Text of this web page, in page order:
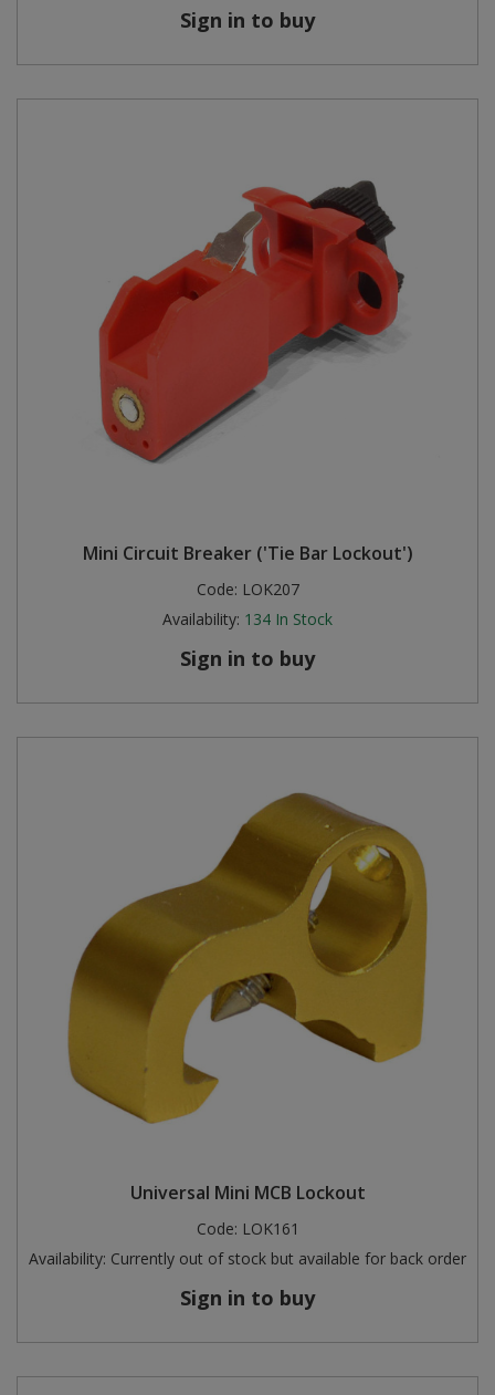
Sign in to buy
Mini Circuit Breaker ('Tie Bar Lockout')
Code: LOK207
Availability: 134 In Stock
Sign in to buy
Universal Mini MCB Lockout
Code: LOK161
Availability: Currently out of stock but available for back order
Sign in to buy